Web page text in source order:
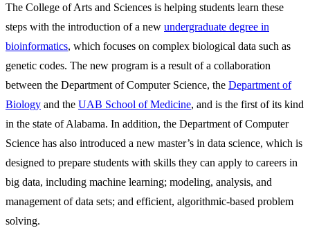
The College of Arts and Sciences is helping students learn these
steps with the introduction of a new undergraduate degree in
bioinformatics, which focuses on complex biological data such as
genetic codes. The new program is a result of a collaboration
between the Department of Computer Science, the Department of
Biology and the UAB School of Medicine, and is the first of its kind
in the state of Alabama. In addition, the Department of Computer
Science has also introduced a new master’s in data science, which is
designed to prepare students with skills they can apply to careers in
big data, including machine learning; modeling, analysis, and
management of data sets; and efficient, algorithmic-based problem
solving.